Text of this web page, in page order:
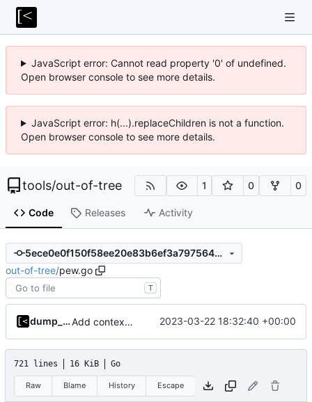
JavaScript error: Cannot read property '0' of undefined.
Open browser console to see more details.
JavaScript error: h(...).replaceChildren is not a function.
Open browser console to see more details.
tools/out-of-tree 1 0 0
Code Releases Activity
5ece0e0f150f58ee20e83b6ef3a797564dab162a
out-of-tree/pew.go
T
dump_stack Add context for testing logs 2023-03-22 18:32:40 +00:00
721 lines 16 KiB Go
Raw Blame History Escape